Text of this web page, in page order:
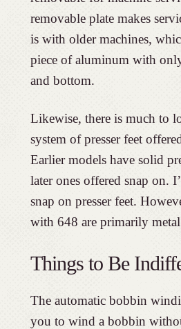
removable plate makes
is with older machines,
piece of aluminum with
and bottom.
Likewise, there is much to
system of presser feet
Earlier models have solid
later ones offered snap on.
snap on presser feet.
with 648 are primarily
Things to Be
The automatic bobbin
you to wind a bobbin